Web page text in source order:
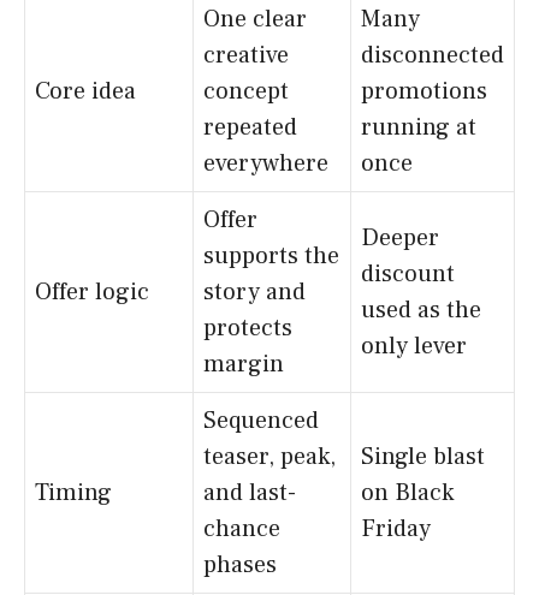
Core idea
One clear
creative
concept
repeated
everywhere
Many
disconnected
promotions
running at
once
Offer logic
Offer
supports the
story and
protects
margin
Deeper
discount
used as the
only lever
Timing
Sequenced
teaser, peak,
and last-
chance
phases
Single blast
on Black
Friday